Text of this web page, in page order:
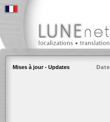
Mises à jour - Updates Date